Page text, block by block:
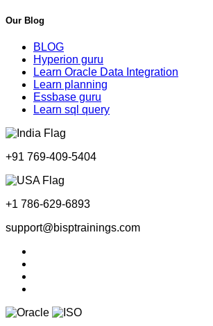
Our Blog
BLOG
Hyperion guru
Learn Oracle Data Integration
Learn planning
Essbase guru
Learn sql query
+91 769-409-5404
+1 786-629-6893
support@bisptrainings.com